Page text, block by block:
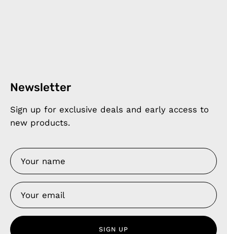
Newsletter
Sign up for exclusive deals and early access to
new products.
SIGN UP